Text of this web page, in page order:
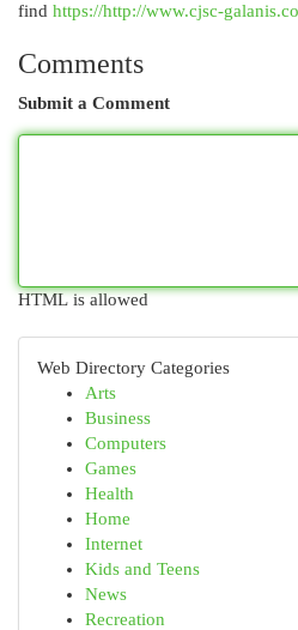
find https://http://www.cjsc-
Comments
Submit a Comment
HTML is allowed
Web Directory Categories
Arts
Business
Computers
Games
Health
Home
Internet
Kids and Teens
News
Recreation